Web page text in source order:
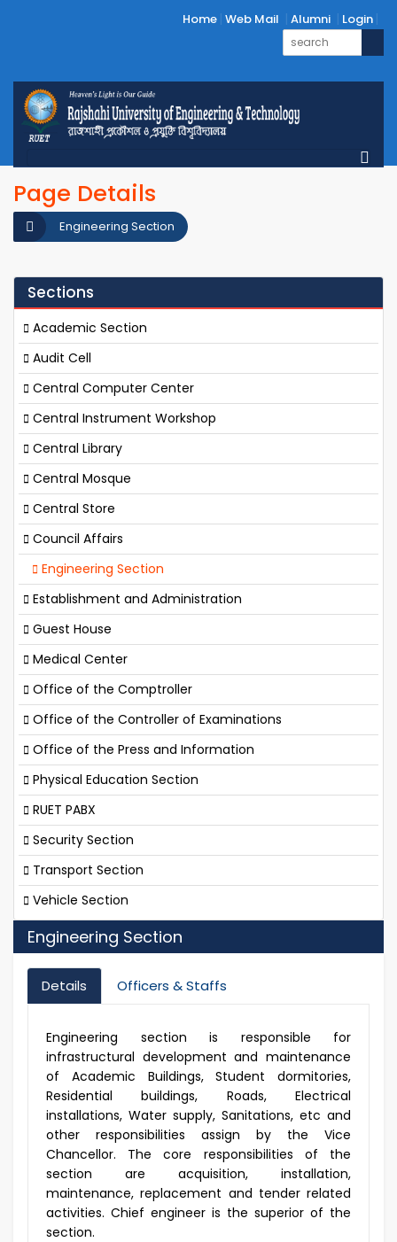
Home Web Mail Alumni Login
Page Details
Engineering Section
Sections
Academic Section
Audit Cell
Central Computer Center
Central Instrument Workshop
Central Library
Central Mosque
Central Store
Council Affairs
Engineering Section
Establishment and Administration
Guest House
Medical Center
Office of the Comptroller
Office of the Controller of Examinations
Office of the Press and Information
Physical Education Section
RUET PABX
Security Section
Transport Section
Vehicle Section
Engineering Section
Details Officers & Staffs
Engineering section is responsible for
infrastructural development and maintenance
of Academic Buildings, Student dormitories,
Residential buildings, Roads, Electrical
installations, Water supply, Sanitations, etc and
other responsibilities assign by the Vice
Chancellor. The core responsibilities of the
section are acquisition, installation,
maintenance, replacement and tender related
activities. Chief engineer is the superior of the
section.